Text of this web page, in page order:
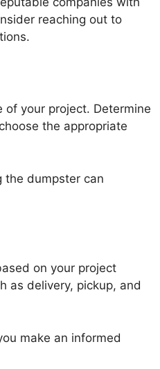
reaching out to
of your project. Determine
the appropriate
the dumpster can
on your project
as delivery, pickup, and
make an informed